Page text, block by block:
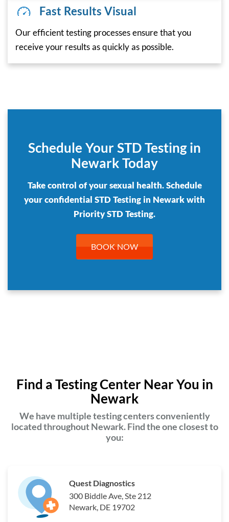
Fast Results Visual
Our efficient testing processes ensure that you
receive your results as quickly as possible.
Schedule Your STD Testing in
Newark Today
Take control of your sexual health. Schedule
your confidential STD Testing in Newark with
Priority STD Testing.
BOOK NOW
Find a Testing Center Near You in
Newark
We have multiple testing centers conveniently
located throughout Newark. Find the one closest to
you:
Quest Diagnostics
300 Biddle Ave, Ste 212
Newark, DE 19702